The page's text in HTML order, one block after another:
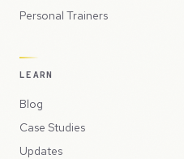
Personal Trainers
LEARN
Blog
Case Studies
Updates